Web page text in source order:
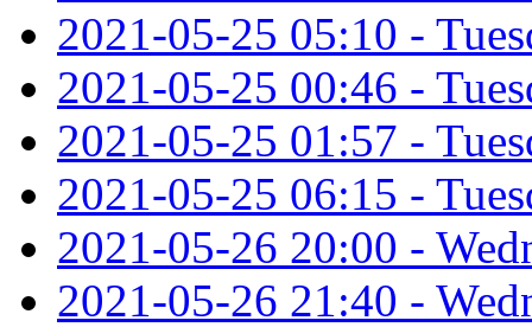
2021-05-25 05:10 -
2021-05-25 00:46 -
2021-05-25 01:57 -
2021-05-25 06:15 -
2021-05-26 20:00 -
2021-05-26 21:40 -